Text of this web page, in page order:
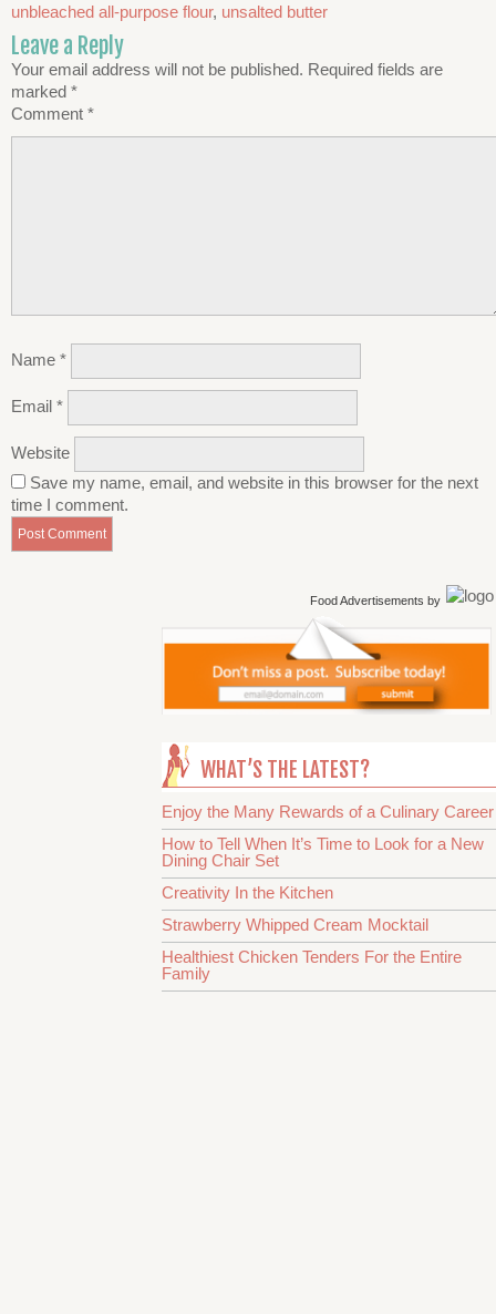
unbleached all-purpose flour, unsalted butter
Leave a Reply
Your email address will not be published. Required fields are
marked *
Comment *
Name *
Email *
Website
Save my name, email, and website in this browser for the next
time I comment.
Food Advertisements by
WHAT’S THE LATEST?
Enjoy the Many Rewards of a Culinary Career
How to Tell When It’s Time to Look for a New
Dining Chair Set
Creativity In the Kitchen
Strawberry Whipped Cream Mocktail
Healthiest Chicken Tenders For the Entire
Family